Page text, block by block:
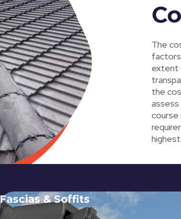
The
extent
the
course
Fascias & Soffits